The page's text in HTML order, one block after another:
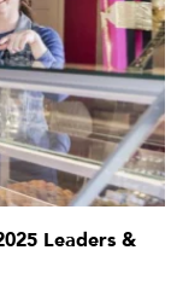
Leaders &